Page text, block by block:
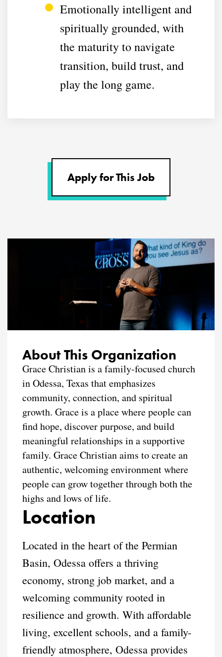
Emotionally intelligent and
spiritually grounded, with
the maturity to navigate
transition, build trust, and
play the long game.
Apply for This Job
About This Organization
Grace Christian is a family-focused church
in Odessa, Texas that emphasizes
community, connection, and spiritual
growth. Grace is a place where people can
find hope, discover purpose, and build
meaningful relationships in a supportive
family. Grace Christian aims to create an
authentic, welcoming environment where
people can grow together through both the
highs and lows of life.
Location
Located in the heart of the Permian
Basin, Odessa offers a thriving
economy, strong job market, and a
welcoming community rooted in
resilience and growth. With affordable
living, excellent schools, and a family-
friendly atmosphere, Odessa provides